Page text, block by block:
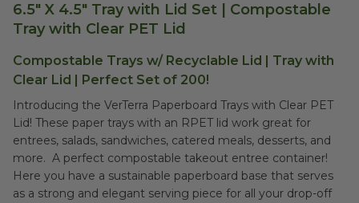
6.5" X 4.5" Tray with Lid Set | Compostable
Tray with Clear PET Lid
Compostable Trays w/ Recyclable Lid | Tray with
Clear Lid | Perfect Set of 200!
Introducing the VerTerra Paperboard Trays with Clear PET
Lid! These paper trays with an RPET lid work great for
entrees, salads, sandwiches, catered meals, desserts, and
more. A perfect compostable takeout entree container!
Here you have a sustainable paperboard base that serves
as a strong and elegant serving piece for all your drop-off